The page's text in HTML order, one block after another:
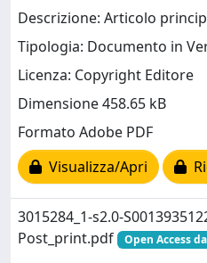
Descrizione: Articolo
Tipologia: Documento in
Licenza: Copyright Editore
Dimensione 458.65 kB
Formato Adobe PDF
Visualizza/Apri
3015284_1-s2.0-
Post_print.pdf
Open Access